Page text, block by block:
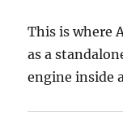
This is where
as a
engine inside